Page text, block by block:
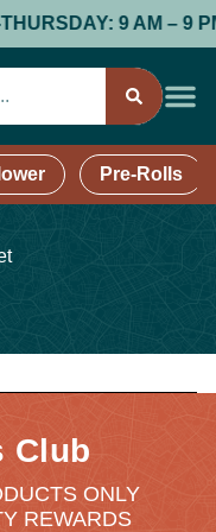
9 AM – 9
Pre-Rolls
Club
ONLY
REWARDS